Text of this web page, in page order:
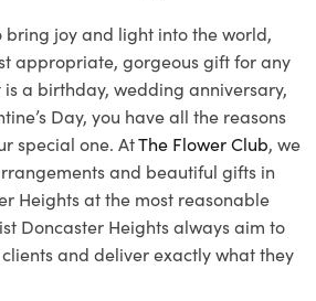
bring joy and light into the world,
appropriate, gorgeous gift for any
is a birthday, wedding anniversary,
Day, you have all the reasons
special one. AtThe Flower Club, we
and beautiful gifts in
Heights at the most reasonable
Doncaster Heightsalways aim to
and deliver exactly what they